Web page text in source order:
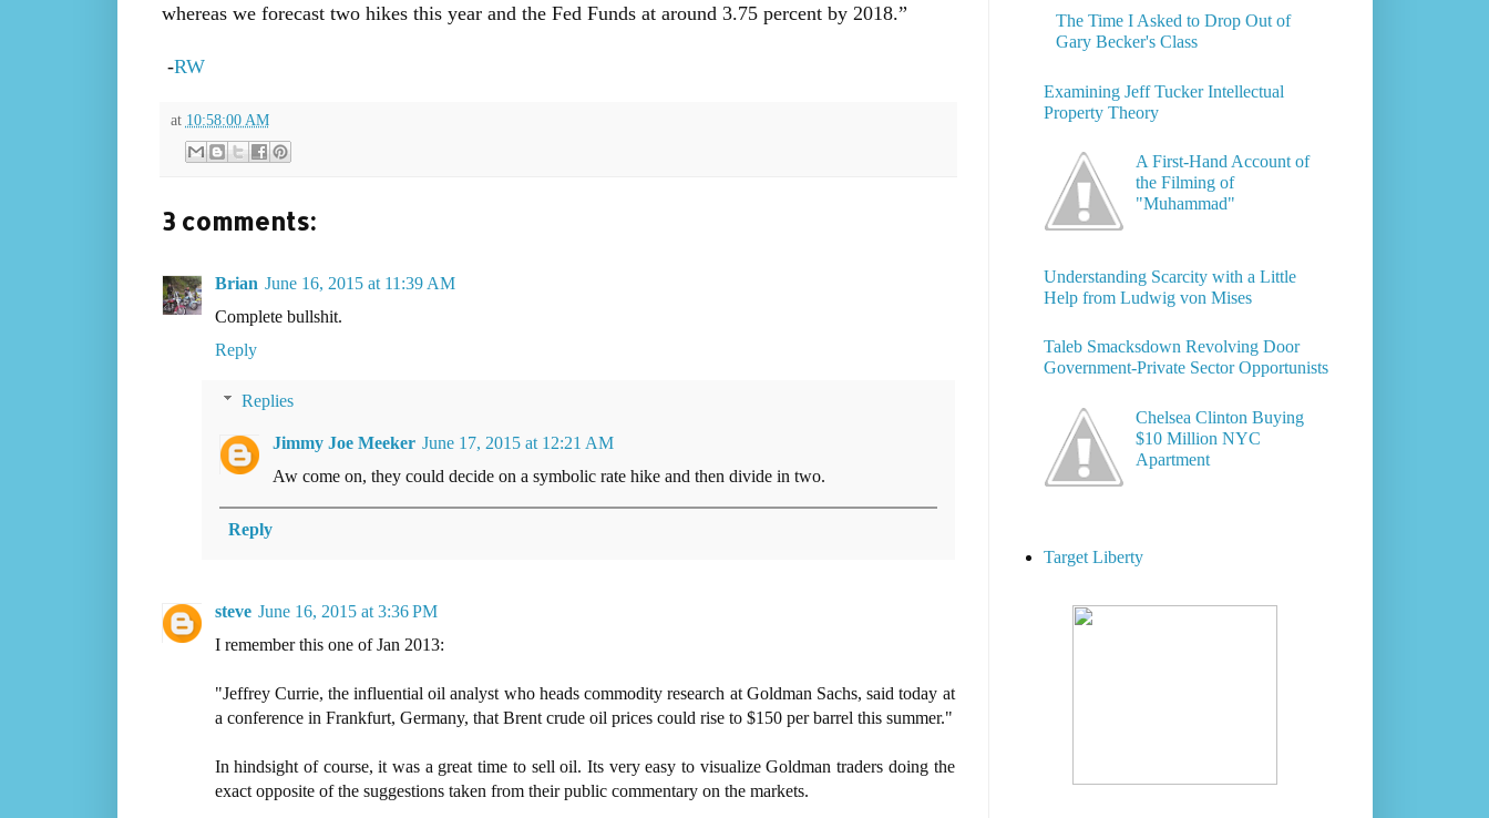
whereas we forecast two hikes this year and the Fed Funds at around 3.75 percent by 2018.”
-RW
at 10:58:00 AM
3 comments:
Brian June 16, 2015 at 11:39 AM
Complete bullshit.
Reply
Replies
Jimmy Joe Meeker June 17, 2015 at 12:21 AM
Aw come on, they could decide on a symbolic rate hike and then divide in two.
Reply
steve June 16, 2015 at 3:36 PM
I remember this one of Jan 2013:
"Jeffrey Currie, the influential oil analyst who heads commodity research at Goldman Sachs, said today at
a conference in Frankfurt, Germany, that Brent crude oil prices could rise to $150 per barrel this summer."
In hindsight of course, it was a great time to sell oil. Its very easy to visualize Goldman traders doing the
exact opposite of the suggestions taken from their public commentary on the markets.
The Time I Asked to Drop Out of
Gary Becker's Class
Examining Jeff Tucker Intellectual
Property Theory
A First-Hand Account of
the Filming of
"Muhammad"
Understanding Scarcity with a Little
Help from Ludwig von Mises
Taleb Smacksdown Revolving Door
Government-Private Sector Opportunists
Chelsea Clinton Buying
$10 Million NYC
Apartment
Target Liberty